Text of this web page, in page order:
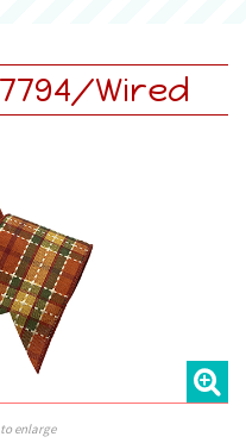
Wired
enlarge